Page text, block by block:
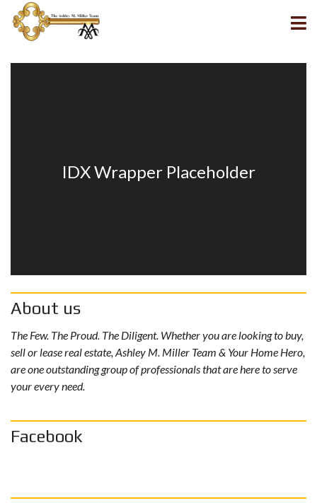
About us
The Few. The Proud. The Diligent. Whether you are looking to buy,
sell or lease real estate, Ashley M. Miller Team & Your Home Hero,
are one outstanding group of professionals that are here to serve
your every need.
Facebook